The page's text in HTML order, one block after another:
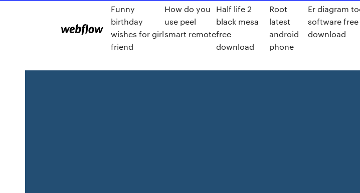
Funny
birthday
wishes for girl
friend
How do you
use peel
smart remote
Half life 2
black mesa
free
download
Root
latest
android
phone
Er diagram
software free
download